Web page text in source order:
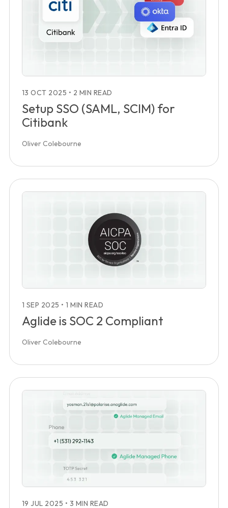
13 OCT 2025 • 2 MIN READ
Setup SSO (SAML, SCIM) for
Citibank
Oliver Colebourne
1 SEP 2025 • 1 MIN READ
Aglide is SOC 2 Compliant
Oliver Colebourne
19 JUL 2025 • 3 MIN READ